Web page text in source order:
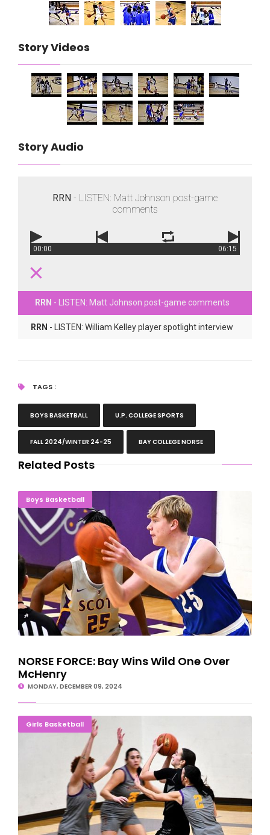
Story Videos
Story Audio
RRN - LISTEN: Matt Johnson post-game
comments
00:00 06:15
RRN - LISTEN: Matt Johnson post-game comments
RRN - LISTEN: William Kelley player spotlight interview
TAGS :
BOYS BASKETBALL U.P. COLLEGE SPORTS
FALL 2024/WINTER 24-25 BAY COLLEGE NORSE
Related Posts
Boys Basketball
NORSE FORCE: Bay Wins Wild One Over McHenry
NORSE FORCE: Bay Wins Wild One Over
McHenry
MONDAY, DECEMBER 09, 2024
Girls Basketball
Bay Ladies Salvage Last Game On Illinois Road Trip